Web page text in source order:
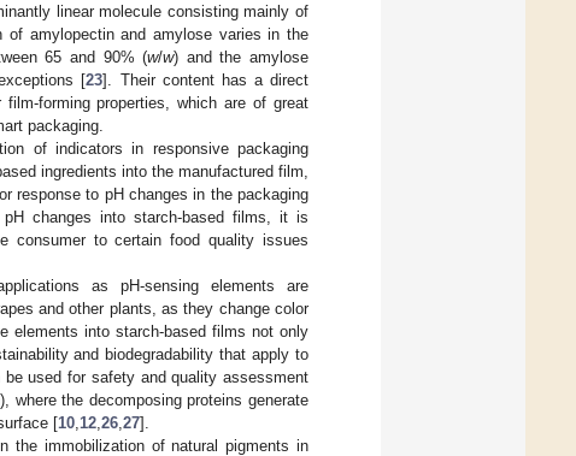
linear molecule consisting mainly of
of amylopectin and amylose varies in the
65 and 90% (w/w) and the amylose
[23]. Their content has a direct
forming properties, which are of great
packaging.
of indicators in responsive packaging
ingredients into the manufactured film,
response to pH changes in the packaging
changes into starch-based films, it is
consumer to certain food quality issues
as pH-sensing elements are
and other plants, as they change color
elements into starch-based films not only
and biodegradability that apply to
used for safety and quality assessment
the decomposing proteins generate
[10 12 26 27].
the immobilization of natural pigments in